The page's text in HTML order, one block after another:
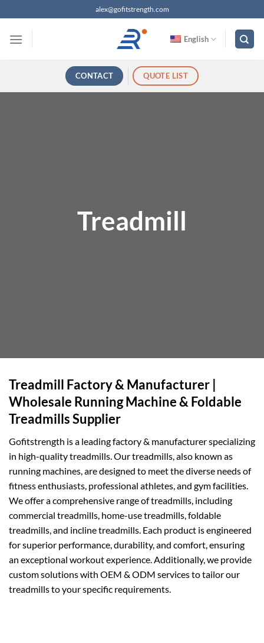
过
alex@gofitstrength.com
English
CONTACT QUOTE LIST
Treadmill
Treadmill Factory & Manufacturer |
Wholesale Running Machine & Foldable
Treadmills Supplier
Gofitstrength is a leading factory & manufacturer specializing
in high-quality treadmills. Our treadmills, also known as
running machines, are designed to meet the diverse needs of
fitness enthusiasts, professional athletes, and gym facilities.
We offer a comprehensive range of treadmills, including
commercial treadmills, home-use treadmills, foldable
treadmills, and incline treadmills. Each product is engineered
for superior performance, durability, and comfort, ensuring
an exceptional workout experience. Additionally, we provide
custom solutions with OEM & ODM services to tailor our
treadmills to your specific requirements.